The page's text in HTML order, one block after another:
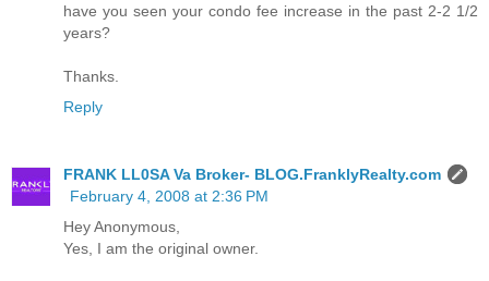
have you seen your condo fee increase in the past 2-2 1/2
years?
Thanks.
Reply
FRANK LL0SA Va Broker- BLOG.FranklyRealty.com
February 4, 2008 at 2:36 PM
Hey Anonymous,
Yes, I am the original owner.